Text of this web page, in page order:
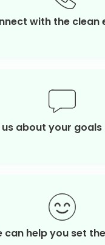
with the clean
us about your goals
can help you set